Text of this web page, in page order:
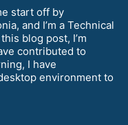
start off by
and I’m a Technical
blog post, I’m
contributed to
I have
environment to